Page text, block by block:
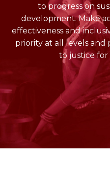
to progress on
development. Make
effectiveness and
priority at all levels and
to justice for